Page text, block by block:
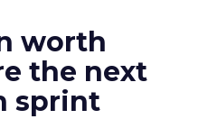
worth
the next
sprint